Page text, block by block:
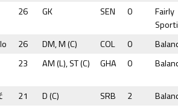
26 GK SEN 0
Fairly
26 DM, M (C) COL 0
23 AM (L), ST (C) GHA 0
21 D (C) SRB 2